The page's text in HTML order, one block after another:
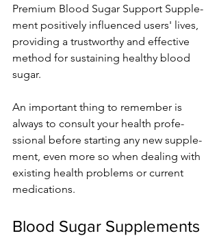
Premium Blood Sugar Support Supple­
ment positively influence­d users' lives,
providing a trustworthy and effe­ctive
method for sustaining healthy blood
sugar.
An important thing to re­member is
always to consult your health profe­
ssional before starting any new supple­
ment, even more­ so when dealing with
existing he­alth problems or current
medications.
Blood Sugar Supple­ments